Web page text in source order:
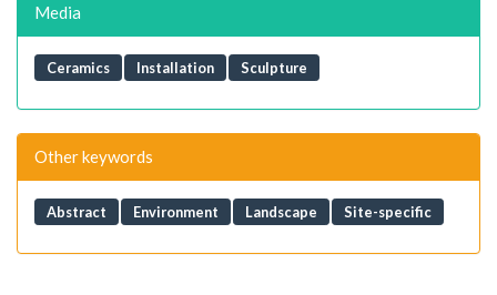
Media
Ceramics Installation Sculpture
Other keywords
Abstract Environment Landscape Site-specific